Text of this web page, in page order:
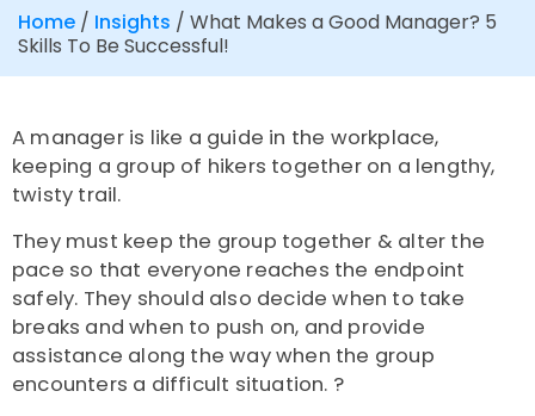
Home / Insights / What Makes a Good Manager? 5
Skills To Be Successful!
A manager is like a guide in the workplace,
keeping a group of hikers together on a lengthy,
twisty trail.
They must keep the group together & alter the
pace so that everyone reaches the endpoint
safely. They should also decide when to take
breaks and when to push on, and provide
assistance along the way when the group
encounters a difficult situation. ?